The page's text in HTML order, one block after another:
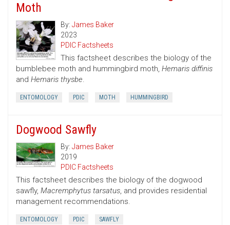
Moth
By: James Baker
2023
PDIC Factsheets
This factsheet describes the biology of the
bumblebee moth and hummingbird moth, Hemaris diffinis
and Hemaris thysbe.
ENTOMOLOGY PDIC MOTH HUMMINGBIRD
Dogwood Sawfly
By: James Baker
2019
PDIC Factsheets
This factsheet describes the biology of the dogwood
sawfly, Macremphytus tarsatus, and provides residential
management recommendations.
ENTOMOLOGY PDIC SAWFLY